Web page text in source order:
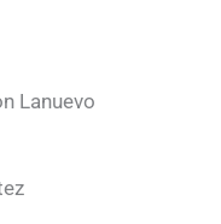
Lanuevo